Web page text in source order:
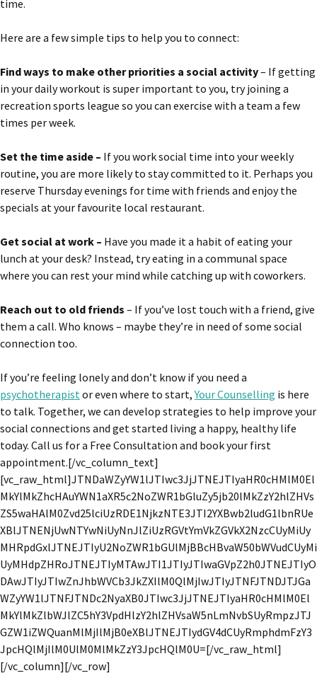
time.
Here are a few simple tips to help you to connect:
Find ways to make other priorities a social activity– If getting
in your daily workout is super important to you, try joining a
recreation sports league so you can exercise with a team a few
times per week.
Set the time aside – If you work social time into your weekly
routine, you are more likely to stay committed to it. Perhaps you
reserve Thursday evenings for time with friends and enjoy the
specials at your favourite local restaurant.
Get social at work – Have you made it a habit of eating your
lunch at your desk? Instead, try eating in a communal space
where you can rest your mind while catching up with coworkers.
Reach out to old friends – If you’ve lost touch with a friend, give
them a call. Who knows – maybe they’re in need of some social
connection too.
If you’re feeling lonely and don’t know if you need a
psychotherapist or even where to start,Your Counselling is here
to talk. Together, we can develop strategies to help improve your
social connections and get started living a happy, healthy life
today. Call us for a Free Consultation and book your first
appointment.[/vc_column_text]
[vc_raw_html]JTNDaWZyYW1lJTIwc3JjJTNEJTIyaHR0cHMlM0El
MkYlMkZhcHAuYWN1aXR5c2NoZWR1bGluZy5jb20lMkZzY2hlZHVs
ZS5waHAlM0Zvd25lciUzRDE1NjkzNTE3JTI2YXBwb2ludG1lbnRUe
XBlJTNENjUwNTYwNiUyNnJlZiUzRGVtYmVkZGVkX2NzcCUyMiUy
MHRpdGxlJTNEJTIyU2NoZWR1bGUlMjBBcHBvaW50bWVudCUyMi
UyMHdpZHRoJTNEJTIyMTAwJTI1JTIyJTIwaGVpZ2h0JTNEJTIyO
DAwJTIyJTIwZnJhbWVCb3JkZXIlM0QlMjIwJTIyJTNFJTNDJTJGa
WZyYW1lJTNFJTNDc2NyaXB0JTIwc3JjJTNEJTIyaHR0cHMlM0El
MkYlMkZlbWJlZC5hY3VpdHlzY2hlZHVsaW5nLmNvbSUyRmpzJTJ
GZW1iZWQuanMlMjIlMjB0eXBlJTNEJTIydGV4dCUyRmphdmFzY3
JpcHQlMjIlM0UlM0MlMkZzY3JpcHQlM0U=[/vc_raw_html]
[/vc_column][/vc_row]